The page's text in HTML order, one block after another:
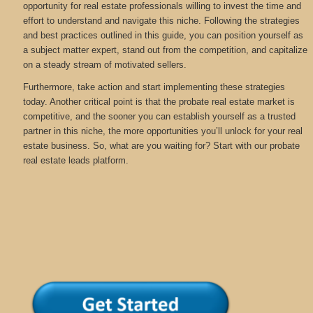
opportunity for real estate professionals willing to invest the time and
effort to understand and navigate this niche. Following the strategies
and best practices outlined in this guide, you can position yourself as
a subject matter expert, stand out from the competition, and capitalize
on a steady stream of motivated sellers.
Furthermore, take action and start implementing these strategies
today. Another critical point is that the probate real estate market is
competitive, and the sooner you can establish yourself as a trusted
partner in this niche, the more opportunities you’ll unlock for your real
estate business. So, what are you waiting for? Start with our probate
real estate leads platform.